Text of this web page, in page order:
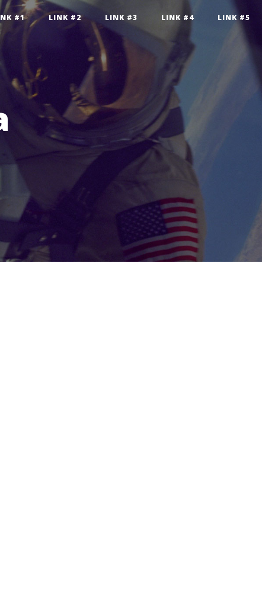
#1 LINK #2 LINK #3 LINK #4 LINK #5